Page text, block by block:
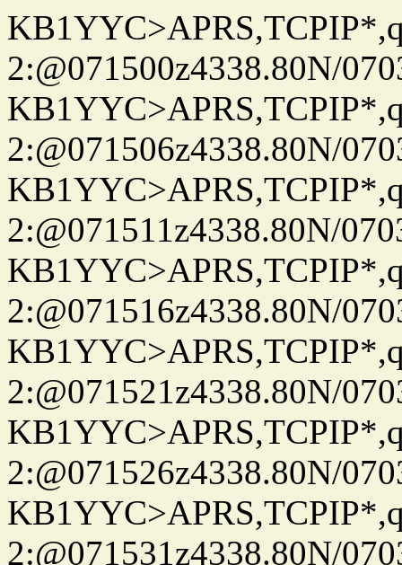
2:@071500z4338.80N/
2:@071506z4338.80N/
2:@071511z4338.80N/
2:@071516z4338.80N/
2:@071521z4338.80N/
2:@071526z4338.80N/
2:@071531z4338.80N/